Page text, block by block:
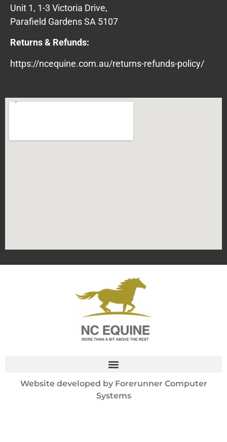
Unit 1, 1-3 Victoria Drive,
Parafield Gardens SA 5107
Returns & Refunds:
https://ncequine.com.au/returns-refunds-policy/
Website developed by Forerunner Computer
Systems